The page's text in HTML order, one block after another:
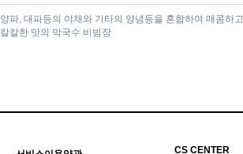
양파, 대파등의 야채와 기타의 양념등을 혼합하여 매콤하고
칼칼한 맛의 막국수 비빔장
CS CENTER